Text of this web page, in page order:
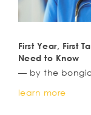
First Year, First Tax Return: What Medical Interns
Need to Know
— by the
learn more